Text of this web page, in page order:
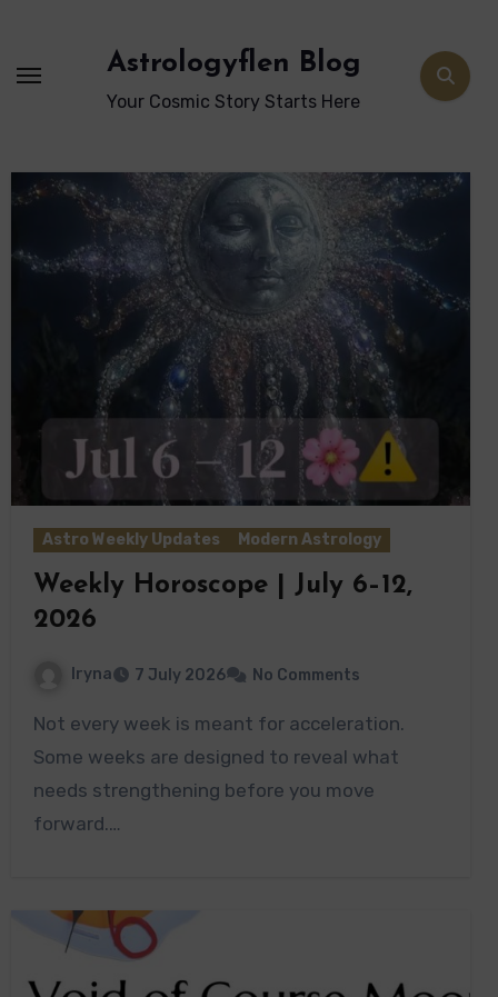
content
Astrologyflen Blog
Your Cosmic Story Starts Here
Astro Weekly Updates Modern Astrology
Weekly Horoscope | July 6–12,
2026
Iryna 7 July 2026 No Comments
Not every week is meant for acceleration.
Some weeks are designed to reveal what
needs strengthening before you move
forward.…